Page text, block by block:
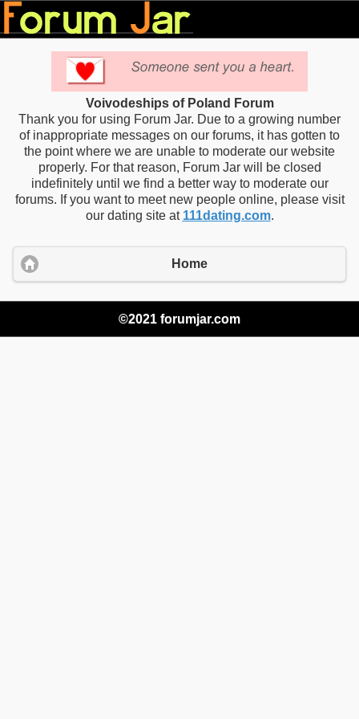
Voivodeships of Poland Forum
Thank you for using Forum Jar. Due to a growing number
of inappropriate messages on our forums, it has gotten to
the point where we are unable to moderate our website
properly. For that reason, Forum Jar will be closed
indefinitely until we find a better way to moderate our
forums. If you want to meet new people online, please visit
our dating site at 111dating.com.
Home
©2021 forumjar.com